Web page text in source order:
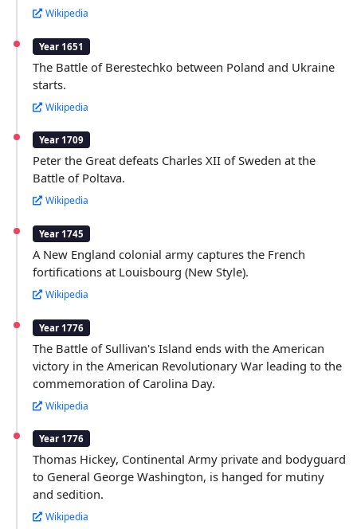
Wikipedia
Year 1651
The Battle of Berestechko between Poland and Ukraine
starts.
Wikipedia
Year 1709
Peter the Great defeats Charles XII of Sweden at the
Battle of Poltava.
Wikipedia
Year 1745
A New England colonial army captures the French
fortifications at Louisbourg (New Style).
Wikipedia
Year 1776
The Battle of Sullivan's Island ends with the American
victory in the American Revolutionary War leading to the
commemoration of Carolina Day.
Wikipedia
Year 1776
Thomas Hickey, Continental Army private and bodyguard
to General George Washington, is hanged for mutiny
and sedition.
Wikipedia